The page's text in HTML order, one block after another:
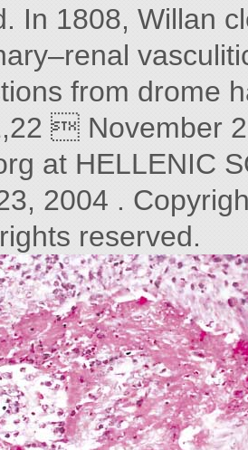
In 1808, Willan
from drome
 November
at HELLENIC
2004 .
reserved.